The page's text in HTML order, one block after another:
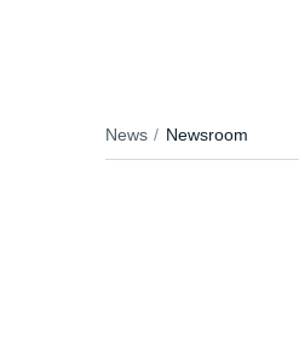
News Newsroom